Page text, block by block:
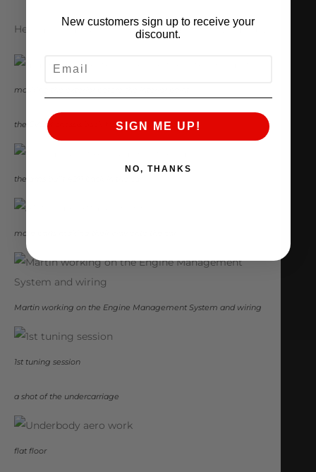
Here are some pics from the progress we’ve made:
masking the exterior before the interior paint
the EVO X chassis back from the paint shop
the ams built 4B11 back in the car
more parts making their way onto the car
Martin working on the Engine Management System and wiring
1st tuning session
a shot of the undercarriage
flat floor
New customers sign up to receive your
discount.
SIGN ME UP!
NO, THANKS